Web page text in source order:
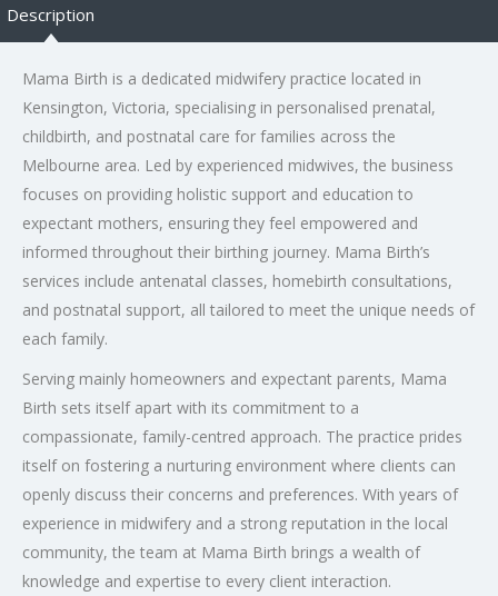
Description
Mama Birth is a dedicated midwifery practice located in
Kensington, Victoria, specialising in personalised prenatal,
childbirth, and postnatal care for families across the
Melbourne area. Led by experienced midwives, the business
focuses on providing holistic support and education to
expectant mothers, ensuring they feel empowered and
informed throughout their birthing journey. Mama Birth’s
services include antenatal classes, homebirth consultations,
and postnatal support, all tailored to meet the unique needs of
each family.
Serving mainly homeowners and expectant parents, Mama
Birth sets itself apart with its commitment to a
compassionate, family-centred approach. The practice prides
itself on fostering a nurturing environment where clients can
openly discuss their concerns and preferences. With years of
experience in midwifery and a strong reputation in the local
community, the team at Mama Birth brings a wealth of
knowledge and expertise to every client interaction.